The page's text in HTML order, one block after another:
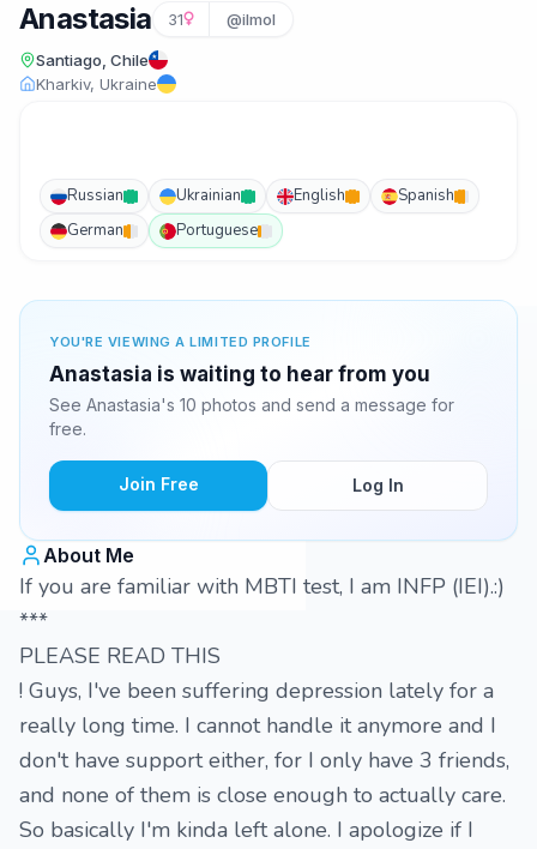
Anastasia 31 @ilmol
Santiago, Chile
Kharkiv, Ukraine
Russian Ukrainian English
Spanish
German
Portuguese
YOU'RE VIEWING A LIMITED PROFILE
Anastasia is waiting to hear from you
See Anastasia's 10 photos and send a message for
free.
Join Free Log In
About Me
If you are familiar with MBTI test, I am INFP (IEI).:)
***
PLEASE READ THIS
! Guys, I've been suffering depression lately for a
really long time. I cannot handle it anymore and I
don't have support either, for I only have 3 friends,
and none of them is close enough to actually care.
So basically I'm kinda left alone. I apologize if I